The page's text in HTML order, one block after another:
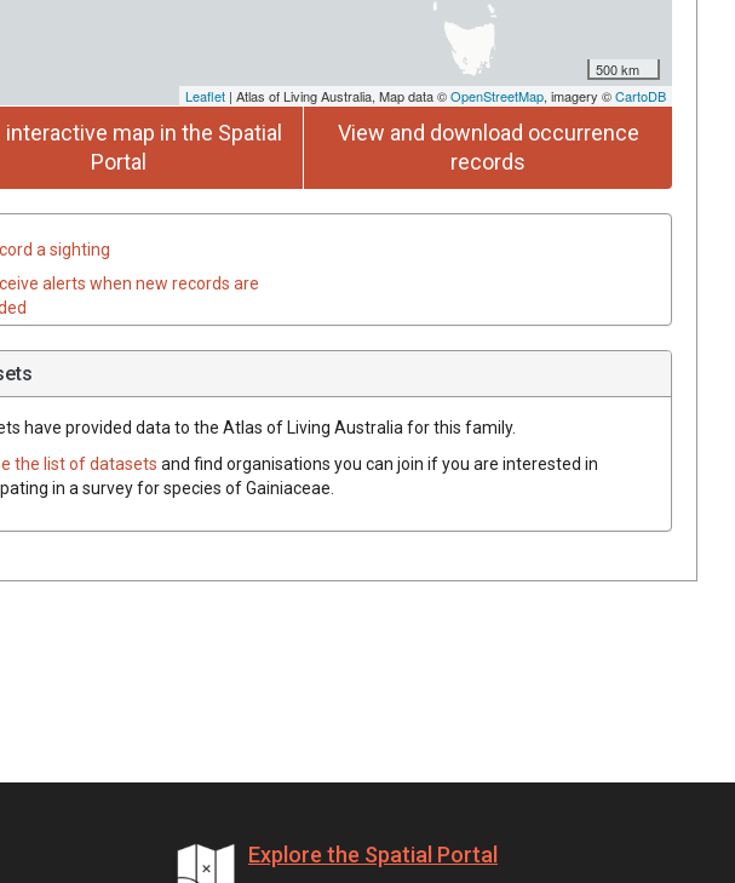
500 km
Leaflet | Atlas of Living Australia, Map data ©OpenStreetMap, imagery ©CartoDB
interactive map in the Spatial
Portal
View and download occurrence
records
a sighting
alerts when new records are
have provided data to the Atlas of Living Australia for this family.
the list of datasets and find organisations you can join if you are interested in
in a survey for species ofGainiaceae
Explore the Spatial Portal